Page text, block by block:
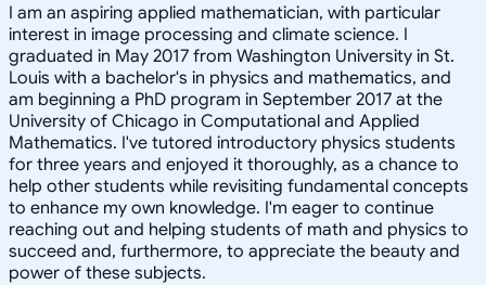
I am an aspiring applied mathematician, with particular
interest in image processing and climate science. I
graduated in May 2017 from Washington University in St.
Louis with a bachelor's in physics and mathematics, and
am beginning a PhD program in September 2017 at the
University of Chicago in Computational and Applied
Mathematics. I've tutored introductory physics students
for three years and enjoyed it thoroughly, as a chance to
help other students while revisiting fundamental concepts
to enhance my own knowledge. I'm eager to continue
reaching out and helping students of math and physics to
succeed and, furthermore, to appreciate the beauty and
power of these subjects.